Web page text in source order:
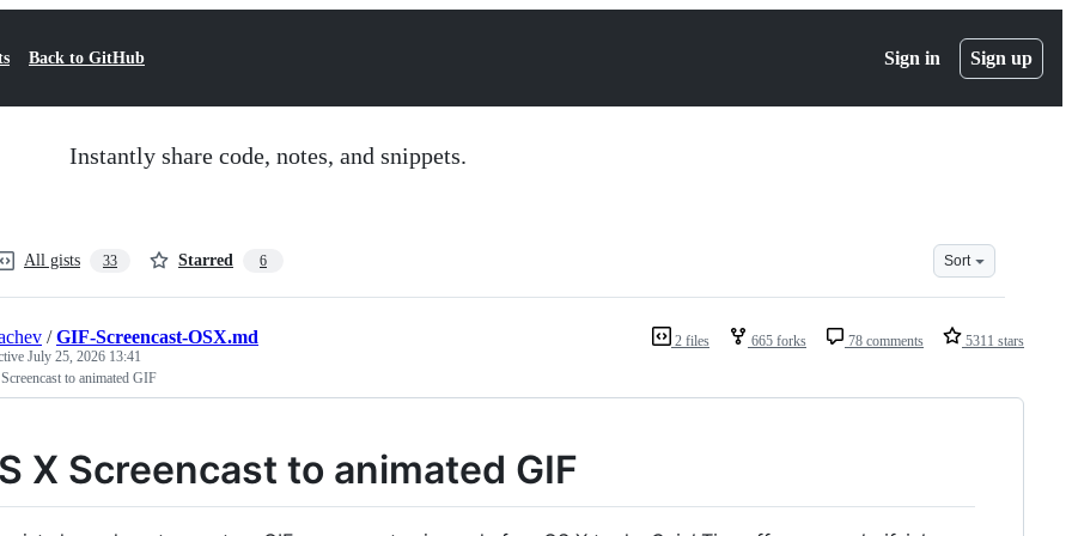
Back to GitHub Sign in Sign up
Instantly share code, notes, and snippets.
All gists 33 Starred 6 Sort
2 files 665 forks 78 comments 5311 stars
/GIF-Screencast-OSX.md
July 25, 2026 13:41
to animated GIF
X Screencast to animated GIF